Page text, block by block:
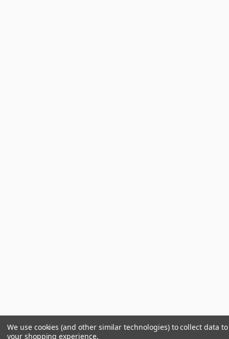
We use cookies (and other similar technologies) to collect data
your shopping experience.